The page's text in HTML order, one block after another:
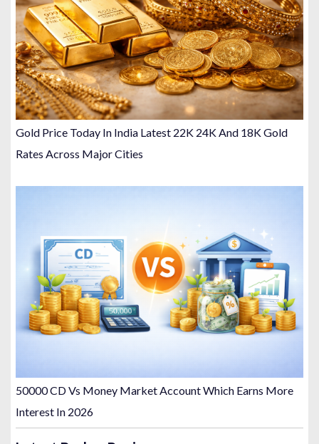
Gold Price Today In India Latest 22K 24K And 18K Gold
Rates Across Major Cities
50000 CD Vs Money Market Account Which Earns More
Interest In 2026